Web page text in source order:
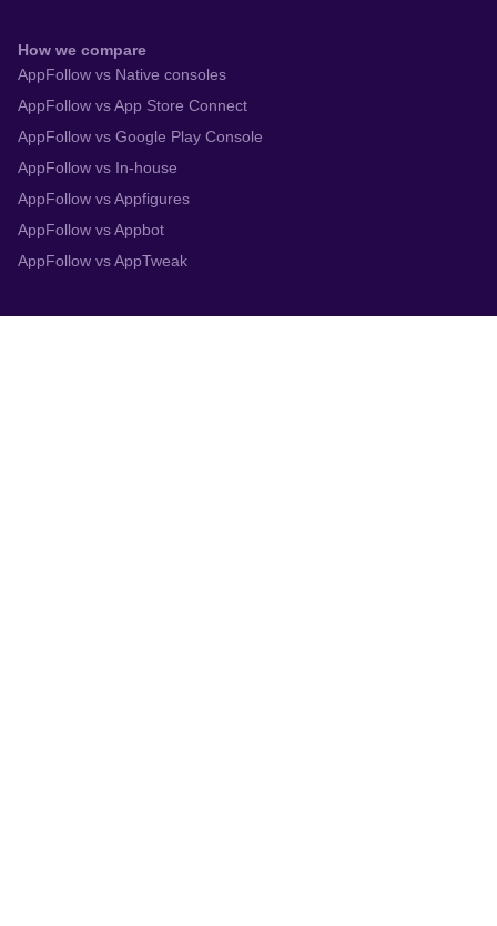
How we compare
AppFollow vs Native consoles
AppFollow vs App Store Connect
AppFollow vs Google Play Console
AppFollow vs In-house
AppFollow vs Appfigures
AppFollow vs Appbot
AppFollow vs AppTweak